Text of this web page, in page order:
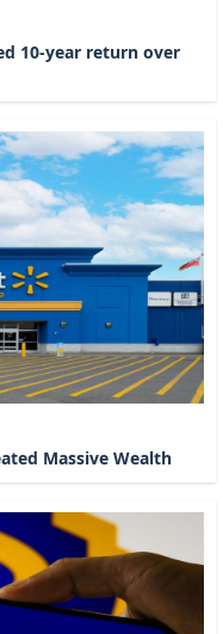
10-year return over
Massive Wealth